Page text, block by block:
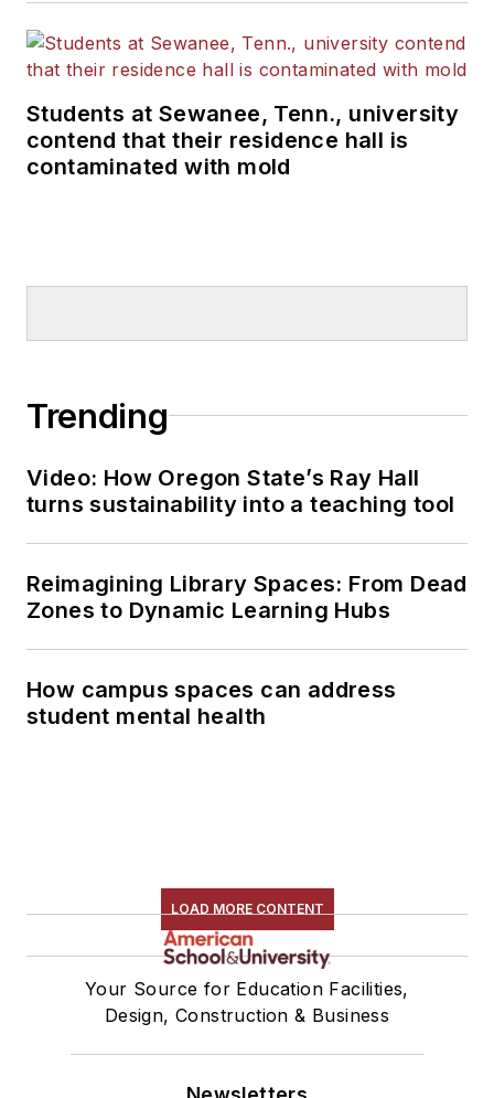
Students at Sewanee, Tenn., university
contend that their residence hall is
contaminated with mold
Trending
Video: How Oregon State’s Ray Hall
turns sustainability into a teaching tool
Reimagining Library Spaces: From Dead
Zones to Dynamic Learning Hubs
How campus spaces can address
student mental health
LOAD MORE CONTENT
Your Source for Education Facilities,
Design, Construction & Business